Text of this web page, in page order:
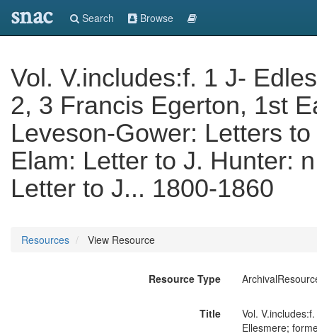
snac Search Browse
Vol. V.includes:f. 1 J-
2, 3 Francis Egerton, 1st
Leveson-Gower: Letters
Elam: Letter to J. Hunter:
Letter to J... 1800-1860
Resources View Resource
Resource Type
Title
Vol.
Ellesmere;